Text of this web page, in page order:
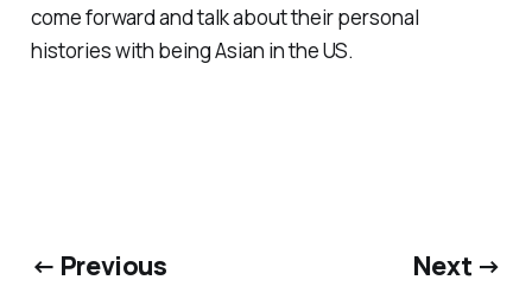
come forward and talk about their personal
histories with being Asian in the US.
← Previous Next →